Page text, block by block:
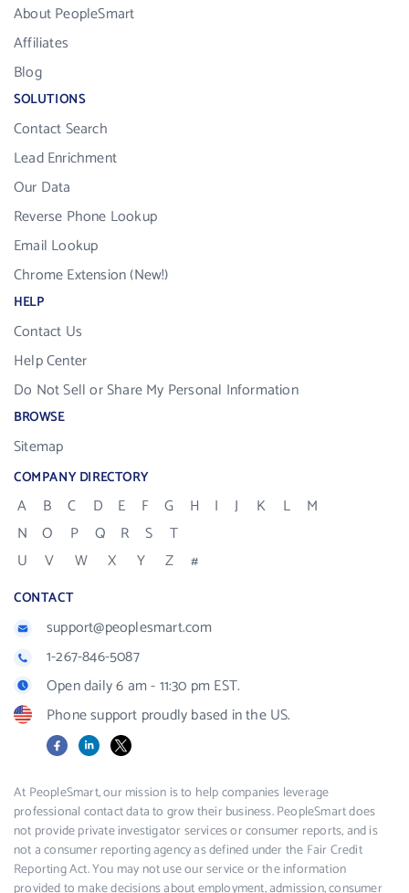
About PeopleSmart
Affiliates
Blog
SOLUTIONS
Contact Search
Lead Enrichment
Our Data
Reverse Phone Lookup
Email Lookup
Chrome Extension (New!)
HELP
Contact Us
Help Center
Do Not Sell or Share My Personal Information
BROWSE
Sitemap
COMPANY DIRECTORY
A B C D E F G H I J K L
M
N
O P Q R S
T
U
V W X Y Z #
CONTACT
support@peoplesmart.com
1-267-846-5087
Open daily 6 am - 11:30 pm EST.
Phone support proudly based in the US.
FacebookLinkedIn
X
At PeopleSmart, our mission is to help companies leverage
professional contact data to grow their business. PeopleSmart does
not provide private investigator services or consumer reports, and is
not a consumer reporting agency as defined under the Fair Credit
Reporting Act. You may not use our service or the information